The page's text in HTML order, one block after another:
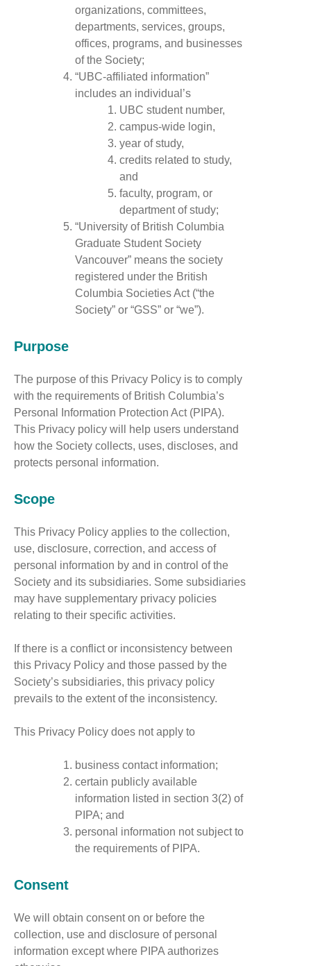
organizations, committees,
departments, services, groups,
offices, programs, and businesses
of the Society;
“UBC-affiliated information”
includes an individual’s
UBC student number,
campus-wide login,
year of study,
credits related to study,
and
faculty, program, or
department of study;
“University of British Columbia
Graduate Student Society
Vancouver” means the society
registered under the British
Columbia Societies Act (“the
Society” or “GSS” or “we”).
Purpose
The purpose of this Privacy Policy is to comply
with the requirements of British Columbia’s
Personal Information Protection Act (PIPA).
This Privacy policy will help users understand
how the Society collects, uses, discloses, and
protects personal information.
Scope
This Privacy Policy applies to the collection,
use, disclosure, correction, and access of
personal information by and in control of the
Society and its subsidiaries. Some subsidiaries
may have supplementary privacy policies
relating to their specific activities.
If there is a conflict or inconsistency between
this Privacy Policy and those passed by the
Society’s subsidiaries, this privacy policy
prevails to the extent of the inconsistency.
This Privacy Policy does not apply to
business contact information;
certain publicly available
information listed in section 3(2) of
PIPA; and
personal information not subject to
the requirements of PIPA.
Consent
We will obtain consent on or before the
collection, use and disclosure of personal
information except where PIPA authorizes